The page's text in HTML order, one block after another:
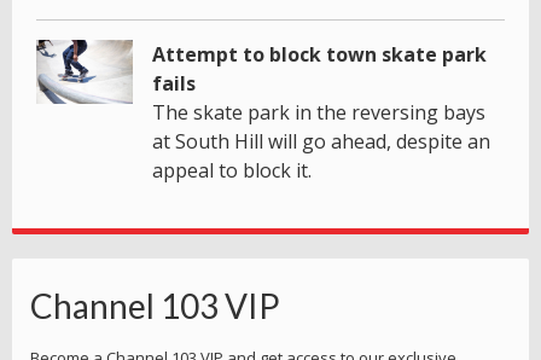
Attempt to block town skate park
fails
The skate park in the reversing bays
at South Hill will go ahead, despite an
appeal to block it.
Channel 103 VIP